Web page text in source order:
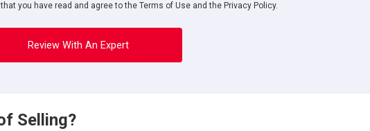
you have read and agree to the Terms of Use and the Privacy Policy.
Review With An Expert
Selling?